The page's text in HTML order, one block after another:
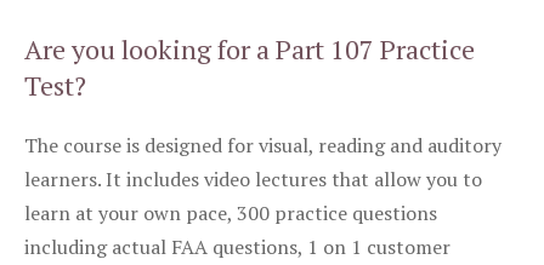
Are you looking for a Part 107 Practice
Test?
The course is designed for visual, reading and auditory
learners. It includes video lectures that allow you to
learn at your own pace, 300 practice questions
including actual FAA questions, 1 on 1 customer